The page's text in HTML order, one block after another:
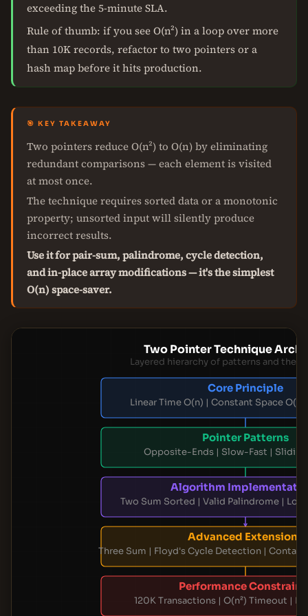
exceeding the 5-minute SLA.
Rule of thumb: if you see O(n²) in a loop over more
than 10K records, refactor to two pointers or a
hash map before it hits production.
🎯 KEY TAKEAWAY
Two pointers reduce O(n²) to O(n) by eliminating
redundant comparisons — each element is visited
at most once.
The technique requires sorted data or a monotonic
property; unsorted input will silently produce
incorrect results.
Use it for pair-sum, palindrome, cycle detection,
and in-place array modifications — it's the simplest
O(n) space-saver.
Two Pointer Technique
Layered hierarchy of patterns and their
Core Principle
Linear Time O(n) | Constant Space O(1)
Pointer Patterns
Opposite-Ends | Slow-Fast |
Algorithm
Two Sum Sorted | Valid Palindrome |
Advanced Extensions
Three Sum | Floyd's Cycle Detection |
Performance
120K Transactions | O(n²) Timeout |